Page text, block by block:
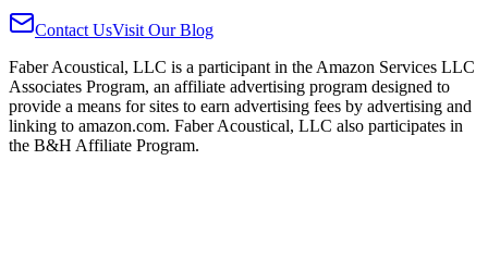
Contact UsVisit Our Blog
Faber Acoustical, LLC is a participant in the Amazon Services LLC
Associates Program, an affiliate advertising program designed to
provide a means for sites to earn advertising fees by advertising and
linking to amazon.com. Faber Acoustical, LLC also participates in
the B&H Affiliate Program.